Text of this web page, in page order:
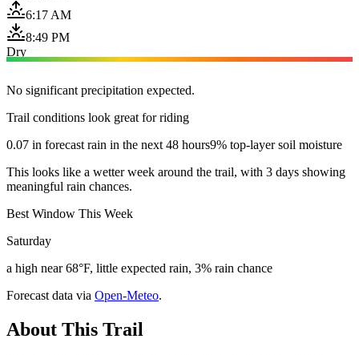
6:17 AM
8:49 PM
Dry
No significant precipitation expected.
Trail conditions look great for riding
0.07 in forecast rain in the next 48 hours9% top-layer soil moisture
This looks like a wetter week around the trail, with 3 days showing
meaningful rain chances.
Best Window This Week
Saturday
a high near 68°F, little expected rain, 3% rain chance
Forecast data via Open-Meteo.
About This Trail